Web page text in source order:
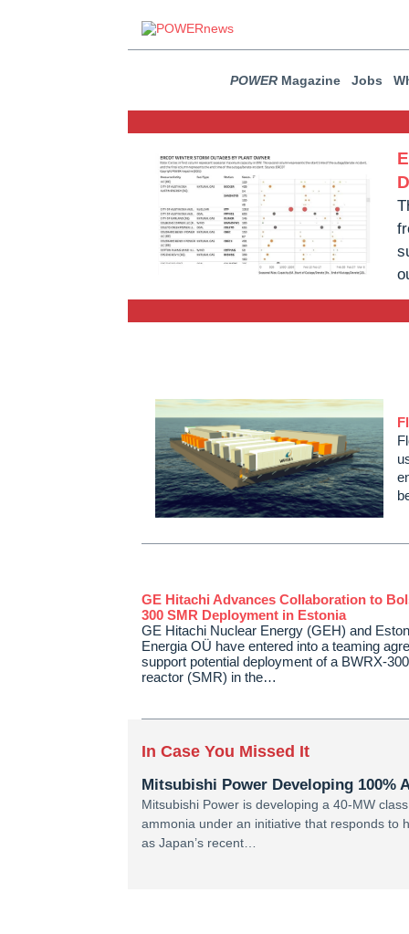
POWER Magazine Jobs
GE Hitachi Advances Collaboration to
300 SMR Deployment in Estonia
GE Hitachi Nuclear Energy (GEH) and
Energia OÜ have entered into a teaming
support potential deployment of a BWRX-
reactor (SMR) in the…
In Case You Missed It
Mitsubishi Power Developing 100%
Mitsubishi Power is developing a 40-MW
ammonia under an initiative that responds to
as Japan’s recent…